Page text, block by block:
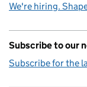
We're hiring.
Subscribe to our
Subscribe for the